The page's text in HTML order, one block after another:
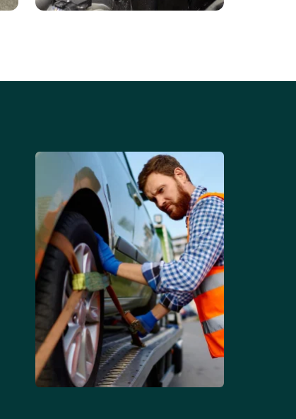
replacement services for cars